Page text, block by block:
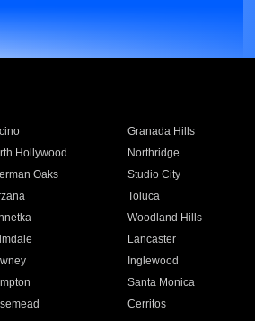
Granada Hills
Hollywood Northridge
Oaks Studio City
Toluca
Woodland Hills
Lancaster
Inglewood
Santa Monica
Cerritos